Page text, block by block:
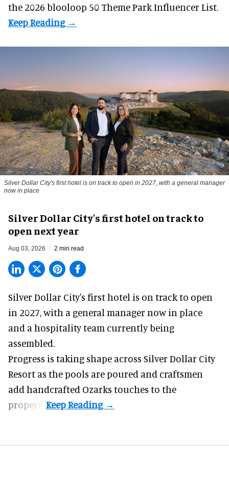
the 2026 blooloop 50 Theme Park Influencer List.
Silver Dollar City's first hotel is on track to open in 2027, with a general manager
now in place
Silver Dollar City's first hotel on track to
open next year
Aug 03, 2026 2 min read
Silver Dollar City's first hotel is on track to open
in 2027, with a general manager now in place
and a hospitality team currently being
assembled.
Progress is taking shape across Silver Dollar City
Resort as the pools are poured and craftsmen
add handcrafted Ozarks touches to the
property.